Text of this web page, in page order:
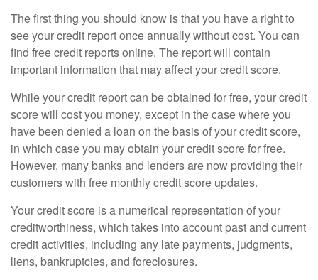
The first thing you should know is that you have a right to
see your credit report once annually without cost. You can
find free credit reports online. The report will contain
important information that may affect your credit score.
While your credit report can be obtained for free, your credit
score will cost you money, except in the case where you
have been denied a loan on the basis of your credit score,
in which case you may obtain your credit score for free.
However, many banks and lenders are now providing their
customers with free monthly credit score updates.
Your credit score is a numerical representation of your
creditworthiness, which takes into account past and current
credit activities, including any late payments, judgments,
liens, bankruptcies, and foreclosures.